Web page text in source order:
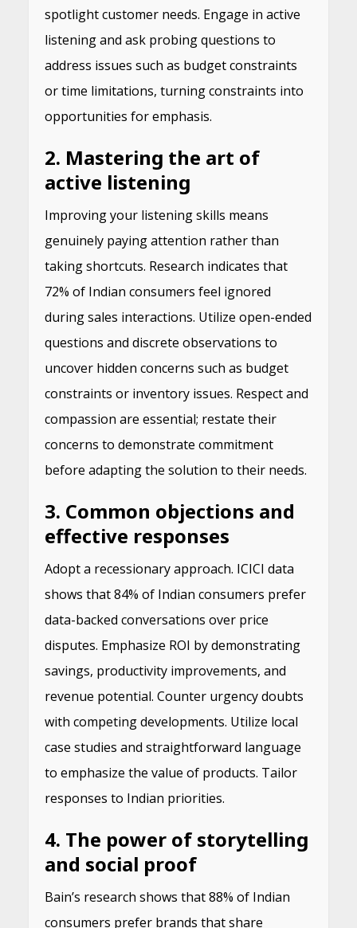
spotlight customer needs. Engage in active
listening and ask probing questions to
address issues such as budget constraints
or time limitations, turning constraints into
opportunities for emphasis.
2. Mastering the art of
active listening
Improving your listening skills means
genuinely paying attention rather than
taking shortcuts. Research indicates that
72% of Indian consumers feel ignored
during sales interactions. Utilize open-ended
questions and discrete observations to
uncover hidden concerns such as budget
constraints or inventory issues. Respect and
compassion are essential; restate their
concerns to demonstrate commitment
before adapting the solution to their needs.
3. Common objections and
effective responses
Adopt a recessionary approach. ICICI data
shows that 84% of Indian consumers prefer
data-backed conversations over price
disputes. Emphasize ROI by demonstrating
savings, productivity improvements, and
revenue potential. Counter urgency doubts
with competing developments. Utilize local
case studies and straightforward language
to emphasize the value of products. Tailor
responses to Indian priorities.
4. The power of storytelling
and social proof
Bain’s research shows that 88% of Indian
consumers prefer brands that share